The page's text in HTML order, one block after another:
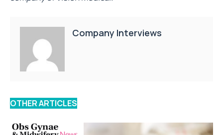
Company Interviews
OTHER ARTICLES